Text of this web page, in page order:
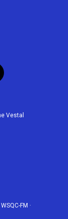
Vestal
WSQC-FM ·